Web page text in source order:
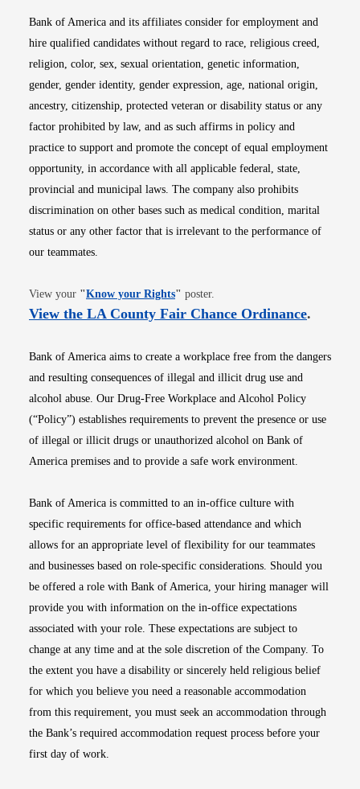
Bank of America and its affiliates consider for employment and
hire qualified candidates without regard to race, religious creed,
religion, color, sex, sexual orientation, genetic information,
gender, gender identity, gender expression, age, national origin,
ancestry, citizenship, protected veteran or disability status or any
factor prohibited by law, and as such affirms in policy and
practice to support and promote the concept of equal employment
opportunity, in accordance with all applicable federal, state,
provincial and municipal laws. The company also prohibits
discrimination on other bases such as medical condition, marital
status or any other factor that is irrelevant to the performance of
our teammates.
View your "Know your RightsOpens in new window
" poster.
View the LA County Fair Chance OrdinanceOpens
.
Bank of America aims to create a workplace free from the dangers
and resulting consequences of illegal and illicit drug use and
alcohol abuse. Our Drug-Free Workplace and Alcohol Policy
(“Policy”) establishes requirements to prevent the presence or use
of illegal or illicit drugs or unauthorized alcohol on Bank of
America premises and to provide a safe work environment.
Bank of America is committed to an in-office culture with
specific requirements for office-based attendance and which
allows for an appropriate level of flexibility for our teammates
and businesses based on role-specific considerations. Should you
be offered a role with Bank of America, your hiring manager will
provide you with information on the in-office expectations
associated with your role. These expectations are subject to
change at any time and at the sole discretion of the Company. To
the extent you have a disability or sincerely held religious belief
for which you believe you need a reasonable accommodation
from this requirement, you must seek an accommodation through
the Bank’s required accommodation request process before your
first day of work.